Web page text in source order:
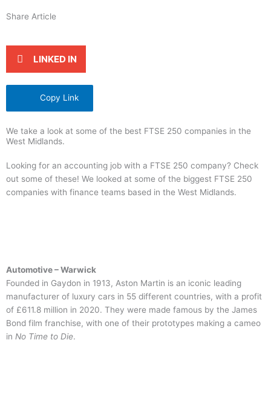
Share Article
LINKED IN
Copy Link
We take a look at some of the best FTSE 250 companies in the
West Midlands.
Looking for an accounting job with a FTSE 250 company? Check
out some of these! We looked at some of the biggest FTSE 250
companies with finance teams based in the West Midlands.
Automotive – Warwick
Founded in Gaydon in 1913, Aston Martin is an iconic leading
manufacturer of luxury cars in 55 different countries, with a profit
of £611.8 million in 2020. They were made famous by the James
Bond film franchise, with one of their prototypes making a cameo
in No Time to Die.